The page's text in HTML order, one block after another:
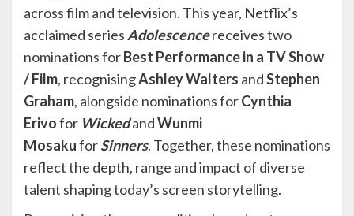
across film and television. This year, Netflix’s
acclaimed series Adolescencereceives two
nominations forBest Performance in a TV Show
/ Film, recognisingAshley Walters andStephen
Graham, alongside nominations forCynthia
Erivofor WickedandWunmi
MosakuforSinners. Together, these nominations
reflect the depth, range and impact of diverse
talent shaping today’s screen storytelling.